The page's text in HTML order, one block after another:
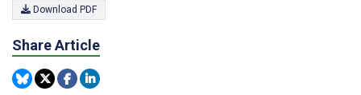
Download PDF
Share Article